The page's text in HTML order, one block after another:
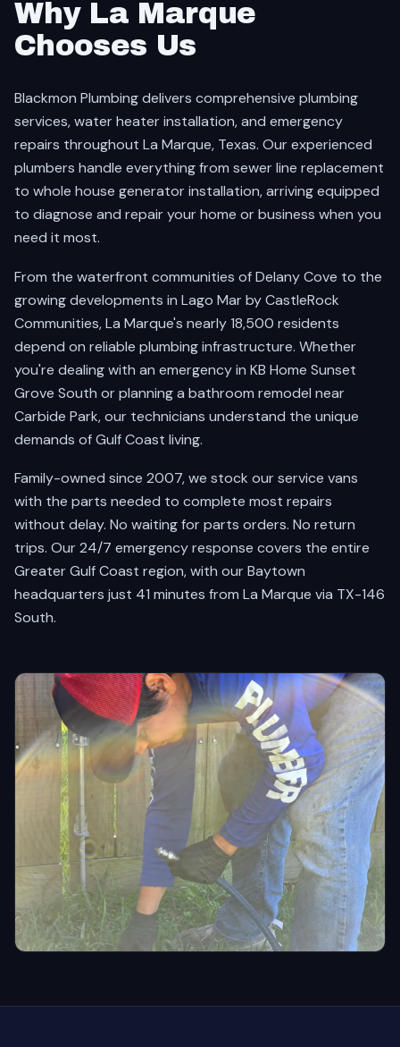
Why La Marque
Chooses Us
Blackmon Plumbing delivers comprehensive plumbing
services, water heater installation, and emergency
repairs throughout La Marque, Texas. Our experienced
plumbers handle everything from sewer line replacement
to whole house generator installation, arriving equipped
to diagnose and repair your home or business when you
need it most.
From the waterfront communities of Delany Cove to the
growing developments in Lago Mar by CastleRock
Communities, La Marque's nearly 18,500 residents
depend on reliable plumbing infrastructure. Whether
you're dealing with an emergency in KB Home Sunset
Grove South or planning a bathroom remodel near
Carbide Park, our technicians understand the unique
demands of Gulf Coast living.
Family-owned since 2007, we stock our service vans
with the parts needed to complete most repairs
without delay. No waiting for parts orders. No return
trips. Our 24/7 emergency response covers the entire
Greater Gulf Coast region, with our Baytown
headquarters just 41 minutes from La Marque via TX-146
South.